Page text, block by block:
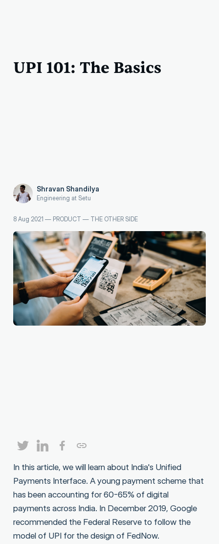
UPI 101: The Basics
Shravan Shandilya
Engineering at Setu
8 Aug 2021 — PRODUCT — THE OTHER SIDE
In this article, we will learn about India's Unified
Payments Interface. A young payment scheme that
has been accounting for 60-65% of digital
payments across India. In December 2019, Google
recommended the Federal Reserve to follow the
model of UPI for the design of FedNow.